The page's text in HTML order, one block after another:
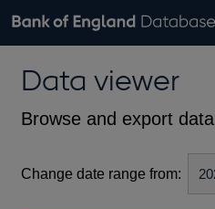
Browse data
Financial categories
Economic/industrial sectors
A-Z
Exchange rates
theData viewer
Browse and export data
Change date range from: